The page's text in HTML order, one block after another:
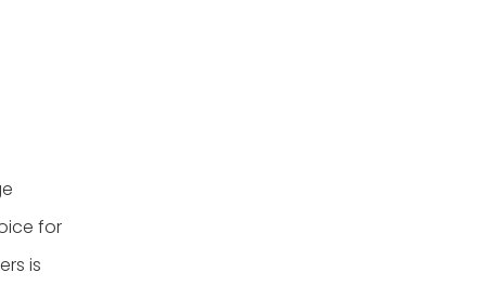
for
is